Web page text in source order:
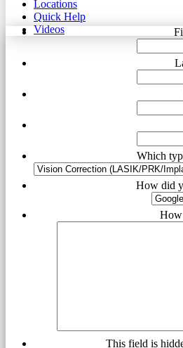
Locations
Quick Help
Videos
Which
How did
How
This field is